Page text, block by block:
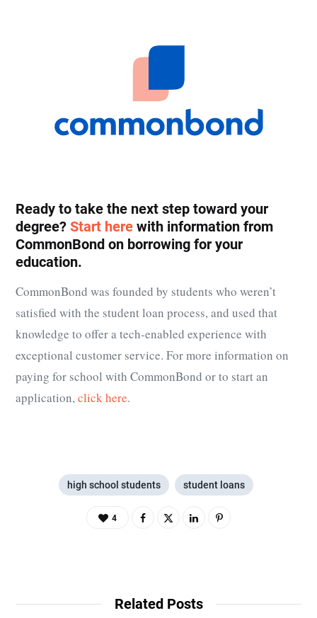
Ready to take the next step toward your
degree? Start here with information from
CommonBond on borrowing for your
education.
CommonBond was founded by students who weren’t
satisfied with the student loan process, and used that
knowledge to offer a tech-enabled experience with
exceptional customer service. For more information on
paying for school with CommonBond or to start an
application,click here.
high school students student loans
4
Related Posts